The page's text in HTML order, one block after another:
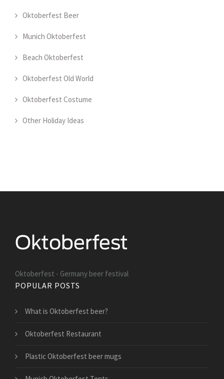
Oktoberfest Beer
Munich Oktoberfest
Beach Oktoberfest
Oktoberfest Old World
Oktoberfest Costume
Other Holiday Ideas
Oktoberfest - Germany beer festival
POPULAR POSTS
What is Oktoberfest beer?
Oktoberfest Restaurant
Plastic Oktoberfest beer mugs